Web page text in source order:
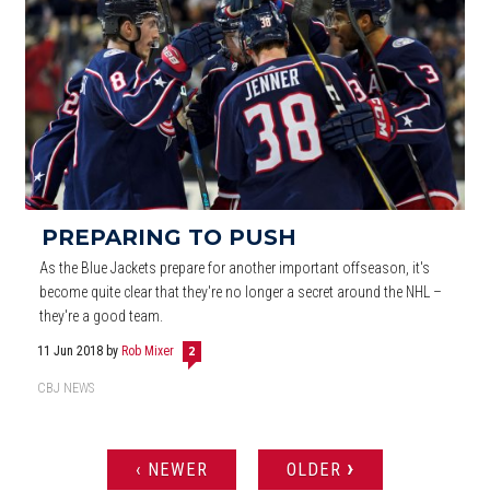
PREPARING TO PUSH
As the Blue Jackets prepare for another important offseason, it's
become quite clear that they're no longer a secret around the NHL –
they're a good team.
11 Jun 2018 byRob Mixer 2
CBJ NEWS
PAGES ‹ NEWER OLDER ›